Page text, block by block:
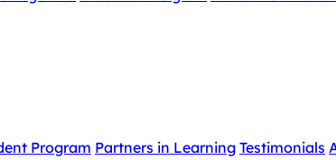
Program Partners in Learning Testimonials